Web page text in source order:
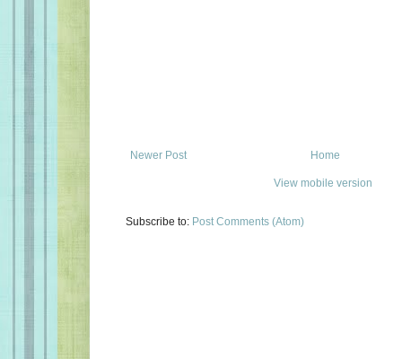
Newer Post Home
View mobile version
Subscribe to: Post Comments (Atom)